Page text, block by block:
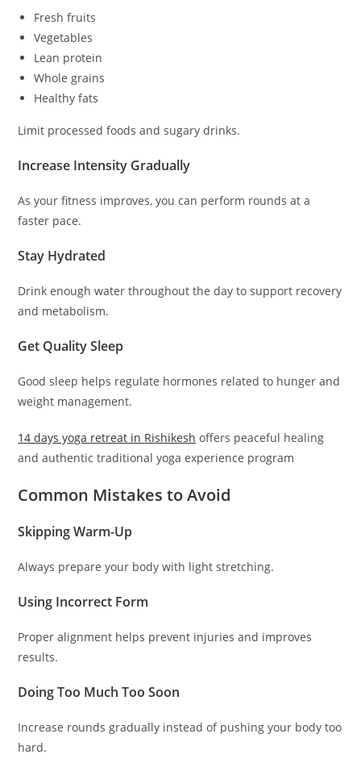
Fresh fruits
Vegetables
Lean protein
Whole grains
Healthy fats
Limit processed foods and sugary drinks.
Increase Intensity Gradually
As your fitness improves, you can perform rounds at a
faster pace.
Stay Hydrated
Drink enough water throughout the day to support recovery
and metabolism.
Get Quality Sleep
Good sleep helps regulate hormones related to hunger and
weight management.
14 days yoga retreat in Rishikesh offers peaceful healing
and authentic traditional yoga experience program
Common Mistakes to Avoid
Skipping Warm-Up
Always prepare your body with light stretching.
Using Incorrect Form
Proper alignment helps prevent injuries and improves
results.
Doing Too Much Too Soon
Increase rounds gradually instead of pushing your body too
hard.